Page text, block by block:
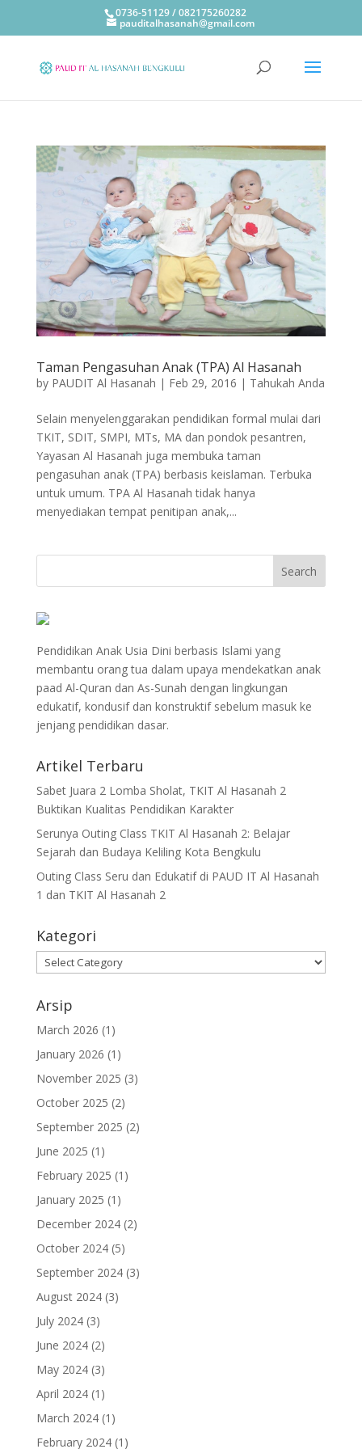
0736-51129 / 082175260282
pauditalhasanah@gmail.com
Taman Pengasuhan Anak (TPA) Al Hasanah
by PAUDIT Al Hasanah | Feb 29, 2016 | Tahukah Anda
Selain menyelenggarakan pendidikan formal mulai dari
TKIT, SDIT, SMPI, MTs, MA dan pondok pesantren,
Yayasan Al Hasanah juga membuka taman
pengasuhan anak (TPA) berbasis keislaman. Terbuka
untuk umum. TPA Al Hasanah tidak hanya
menyediakan tempat penitipan anak,...
Pendidikan Anak Usia Dini berbasis Islami yang
membantu orang tua dalam upaya mendekatkan anak
paad Al-Quran dan As-Sunah dengan lingkungan
edukatif, kondusif dan konstruktif sebelum masuk ke
jenjang pendidikan dasar.
Artikel Terbaru
Sabet Juara 2 Lomba Sholat, TKIT Al Hasanah 2
Buktikan Kualitas Pendidikan Karakter
Serunya Outing Class TKIT Al Hasanah 2: Belajar
Sejarah dan Budaya Keliling Kota Bengkulu
Outing Class Seru dan Edukatif di PAUD IT Al Hasanah
1 dan TKIT Al Hasanah 2
Kategori
Arsip
March 2026 (1)
January 2026 (1)
November 2025 (3)
October 2025 (2)
September 2025 (2)
June 2025 (1)
February 2025 (1)
January 2025 (1)
December 2024(2)
October 2024(5)
September 2024(3)
August 2024(3)
July 2024(3)
June 2024(2)
May 2024(3)
April 2024(1)
March 2024(1)
February 2024(1)